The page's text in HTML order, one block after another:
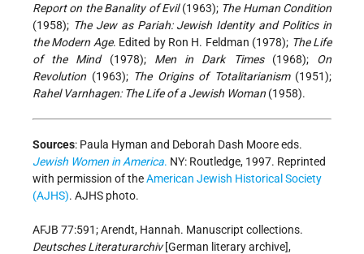
Report on the Banality of Evil(1963); The Human Condition
(1958); The Jew as Pariah: Jewish Identity and Politics in
the Modern Age. Edited by Ron H. Feldman (1978); The Life
of the Mind(1978); Men in Dark Times(1968); On
Revolution (1963); The Origins of Totalitarianism(1951);
Rahel Varnhagen: The Life of a Jewish Woman (1958).
Sources: Paula Hyman and Deborah Dash Moore eds.
Jewish Women in America. NY: Routledge, 1997. Reprinted
with permission of theAmerican Jewish Historical Society
(AJHS). AJHS photo.
AFJB 77:591; Arendt, Hannah. Manuscript collections.
Deutsches Literaturarchiv[German literary archive],